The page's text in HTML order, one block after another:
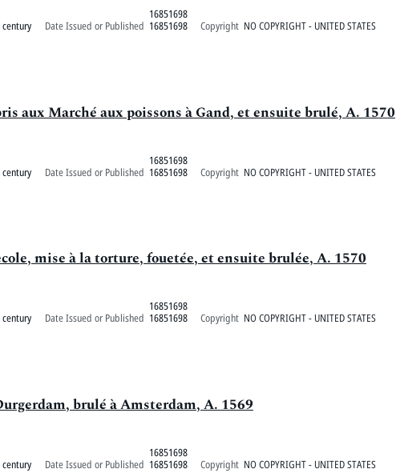
Date Issued or Published
16851698
16851698
Copyright NO COPYRIGHT - UNITED STATES
aux Marché aux poissons à Gand, et ensuite brulé, A. 1570
Date Issued or Published
16851698
16851698
Copyright NO COPYRIGHT - UNITED STATES
mise à la torture, fouetée, et ensuite brulée, A. 1570
Date Issued or Published
16851698
16851698
Copyright NO COPYRIGHT - UNITED STATES
brulé à Amsterdam, A. 1569
Date Issued or Published
16851698
16851698
Copyright NO COPYRIGHT - UNITED STATES